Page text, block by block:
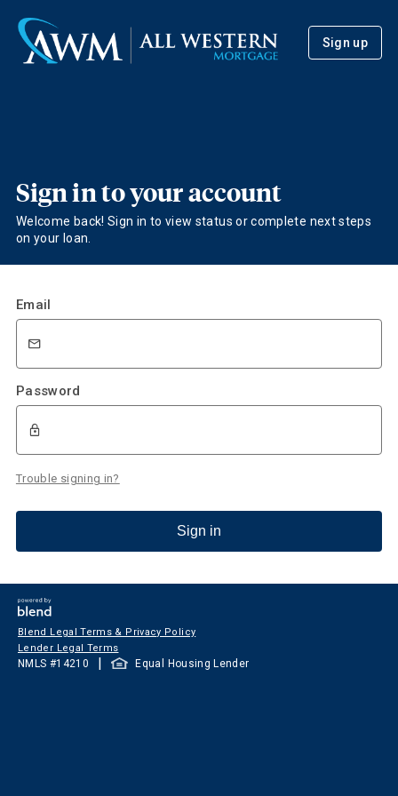
Sign up
Sign in to your account
Welcome back! Sign in to view status or complete next steps
on your loan.
Email
Password
Trouble signing in?
Sign in
Blend Legal Terms & Privacy Policy
Lender Legal Terms
NMLS #14210 | Equal Housing Lender